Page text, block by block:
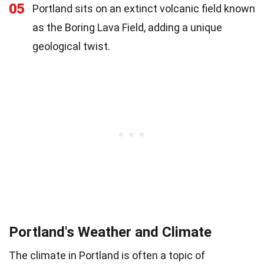
05
Portland sits on an extinct volcanic field known
as the Boring Lava Field, adding a unique
geological twist.
Portland's Weather and Climate
The climate in Portland is often a topic of